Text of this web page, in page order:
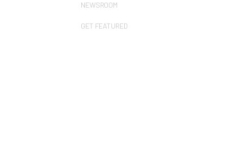
NEWSROOM
GET FEATURED